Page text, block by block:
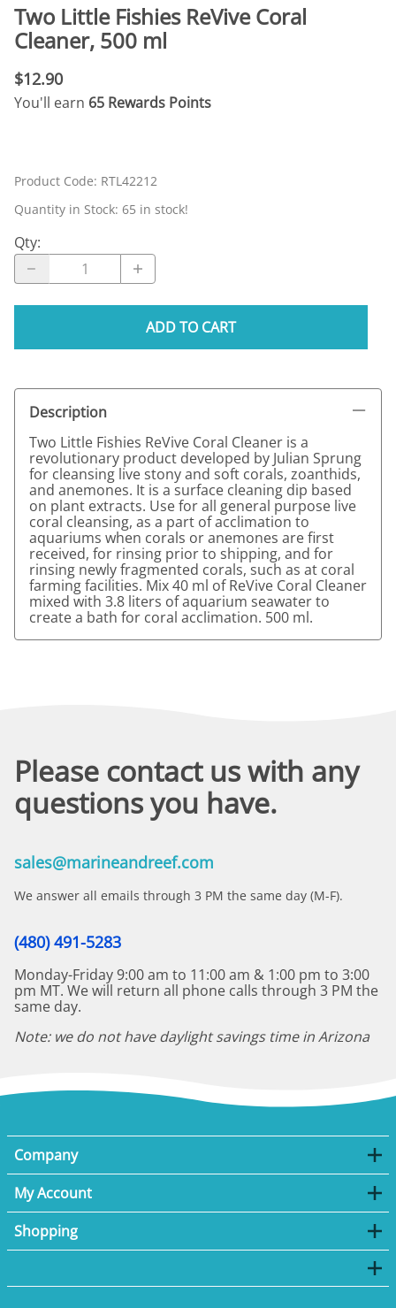
Two Little Fishies ReVive Coral
Cleaner, 500 ml
$12.90
You'll earn 65 Rewards Points
Product Code: RTL42212
Quantity in Stock: 65 in stock!
Qty:
ADD TO CART
Description
Two Little Fishies ReVive Coral Cleaner is a
revolutionary product developed by Julian Sprung
for cleansing live stony and soft corals, zoanthids,
and anemones. It is a surface cleaning dip based
on plant extracts. Use for all general purpose live
coral cleansing, as a part of acclimation to
aquariums when corals or anemones are first
received, for rinsing prior to shipping, and for
rinsing newly fragmented corals, such as at coral
farming facilities. Mix 40 ml of ReVive Coral Cleaner
mixed with 3.8 liters of aquarium seawater to
create a bath for coral acclimation. 500 ml.
Please contact us with any
questions you have.
sales@marineandreef.com
We answer all emails through 3 PM the same day (M-F).
(480) 491-5283
Monday-Friday 9:00 am to 11:00 am & 1:00 pm to 3:00
pm MT. We will return all phone calls through 3 PM the
same day.
Note: we do not have daylight savings time in Arizona
Company
My Account
Shopping